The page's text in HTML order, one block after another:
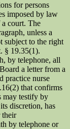
for persons
imposed by law
court. The
unless a
subject to the right
§ 19.35(1).
by telephone, all
a letter from a
practice nurse
that confirms
may testify by
discretion, has
their
by telephone or